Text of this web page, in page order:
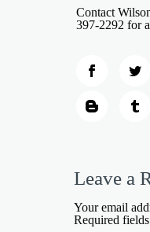
Contact
397-2292 for
Leave a
Your email
Required